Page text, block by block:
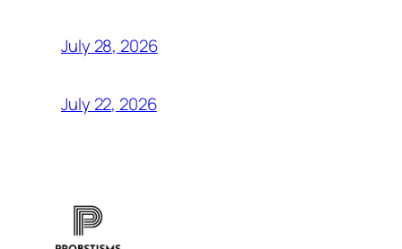
July 28, 2026
July 22, 2026